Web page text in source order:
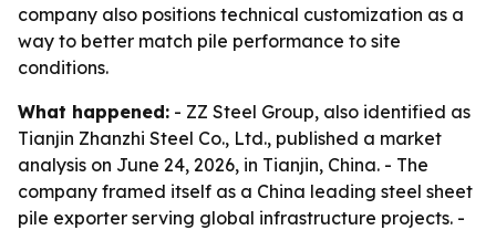
company also positions technical customization as a
way to better match pile performance to site
conditions.
What happened: - ZZ Steel Group, also identified as
Tianjin Zhanzhi Steel Co., Ltd., published a market
analysis on June 24, 2026, in Tianjin, China. - The
company framed itself as a China leading steel sheet
pile exporter serving global infrastructure projects. -